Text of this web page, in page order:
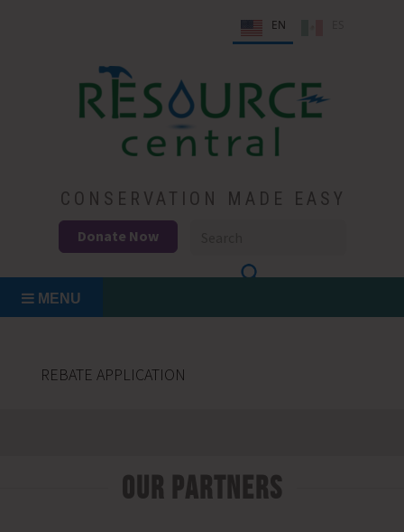
EN
Resource Central
CONSERVATION MADE EASY
Donate Now
MENU
REBATE APPLICATION
Our Partners